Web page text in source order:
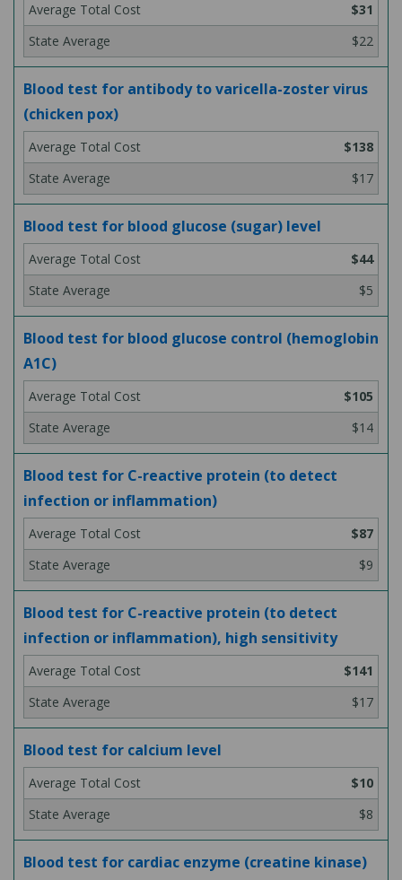
$31
$22
Blood test for antibody to varicella-zoster virus
(chicken pox)
$138
$17
Blood test for blood glucose (sugar) level
$44
$5
Blood test for blood glucose control (hemoglobin
A1C)
$105
$14
Blood test for C-reactive protein (to detect
infection or inflammation)
$87
$9
Blood test for C-reactive protein (to detect
infection or inflammation), high sensitivity
$141
$17
Blood test for calcium level
$10
$8
Blood test for cardiac enzyme (creatine kinase)